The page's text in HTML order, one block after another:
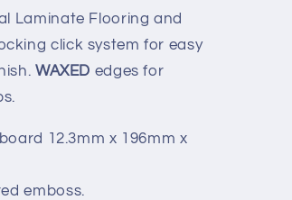
Laminate Flooring and
click system for easy
WAXED edges for
12.3mm x 196mm x
emboss.